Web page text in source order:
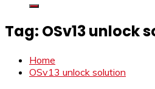
Tag: OSv13 unlock
Home
OSv13 unlock solution